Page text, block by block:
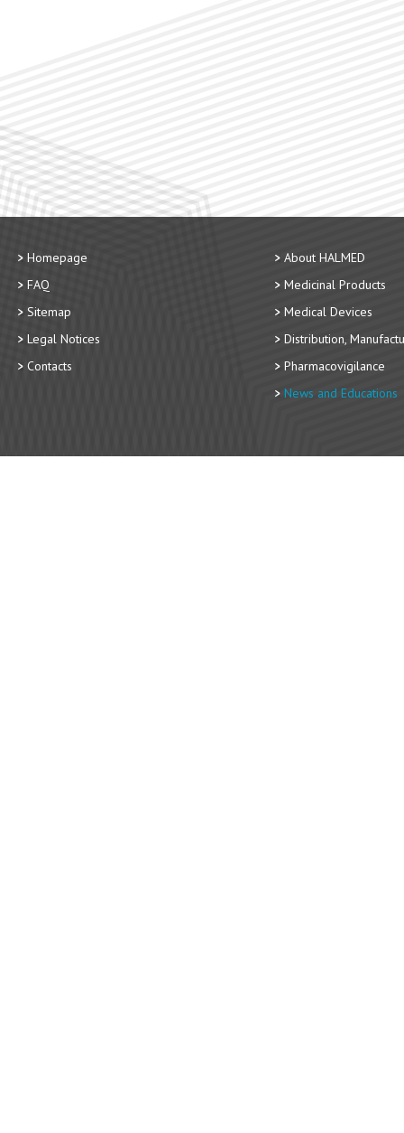
Homepage
FAQ
Sitemap
Legal Notices
Contacts
About HALMED
Medicinal Products
Medical Devices
Distribution,
Pharmacovigilance
News and Educations